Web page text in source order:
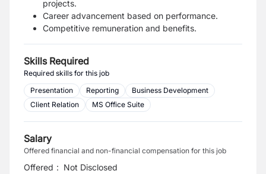
projects.
Career advancement based on performance.
Competitive remuneration and benefits.
Skills Required
Required skills for this job
Presentation
Reporting
Business Development
Client Relation
MS Office Suite
Salary
Offered financial and non-financial compensation for this job
Offered : Not Disclosed